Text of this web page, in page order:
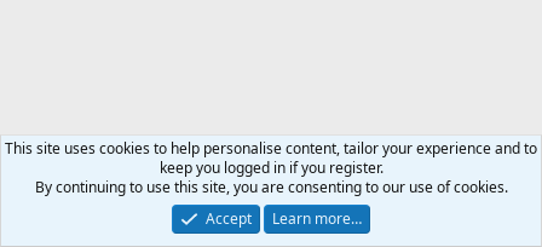
This site uses cookies to help personalise content, tailor your experience and to
keep you logged in if you register.
By continuing to use this site, you are consenting to our use of cookies.
Accept
Learn more…